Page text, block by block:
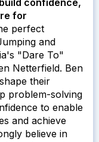
build confidence,
for
perfect
and
"Dare To"
Netterfield. Ben
their
problem-solving
to enable
and achieve
believe in